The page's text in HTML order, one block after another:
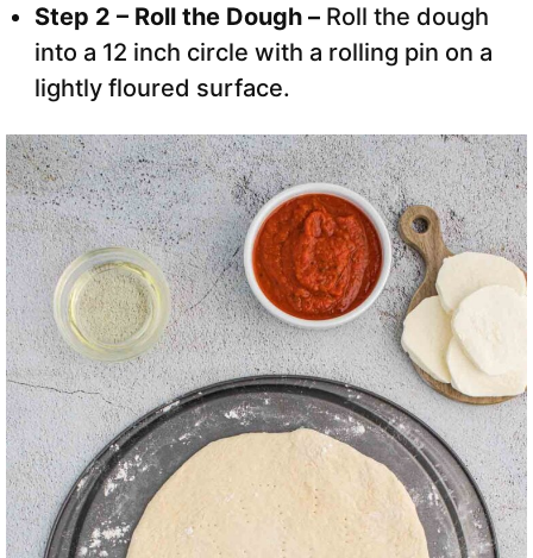
Step 2 – Roll the Dough – Roll the dough
into a 12 inch circle with a rolling pin on a
lightly floured surface.